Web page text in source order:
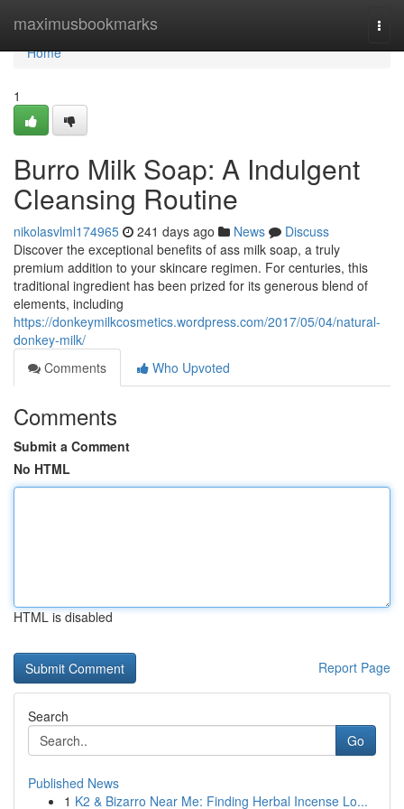
maximusbookmarks
Home
Home
1
Burro Milk Soap: A Indulgent
Cleansing Routine
nikolasvlml174965 241 days ago News
Discuss
Discover the exceptional benefits of ass milk soap, a truly
premium addition to your skincare regimen. For centuries, this
traditional ingredient has been prized for its generous blend of
elements, including
https://donkeymilkcosmetics.wordpress.com/2017/05/04/natural-
donkey-milk/
Comments
Who Upvoted
Comments
Submit a Comment
No HTML
HTML is disabled
Report Page
Search
Go
Published News
1 K2 & Bizarro Near Me: Finding Herbal Incense Lo...